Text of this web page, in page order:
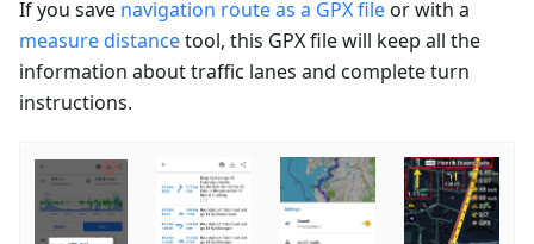
If you save navigation route as a GPX fileor with a
measure distancetool, this GPX file will keep all the
information about traffic lanes and complete turn
instructions.